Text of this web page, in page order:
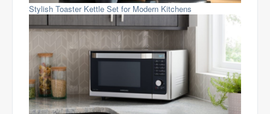
Stylish Toaster Kettle Set for Modern Kitchens